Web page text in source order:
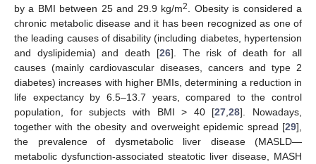
by a BMI between 25 and 29.9 kg/m2
. Obesity is considered a
chronic metabolic disease and it has been recognized as one of
the leading causes of disability (including diabetes, hypertension
and dyslipidemia) and death [26]. The risk of death for all
causes (mainly cardiovascular diseases, cancers and type 2
diabetes) increases with higher BMIs, determining a reduction in
life expectancy by 6.5–13.7 years, compared to the control
population, for subjects with BMI > 40 [27 ,28]. Nowadays,
together with the obesity and overweight epidemic spread [29],
the prevalence of dysmetabolic liver disease (MASLD—
metabolic dysfunction-associated steatotic liver disease, MASH